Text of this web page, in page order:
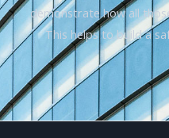
demonstrate how all
This helps to build a